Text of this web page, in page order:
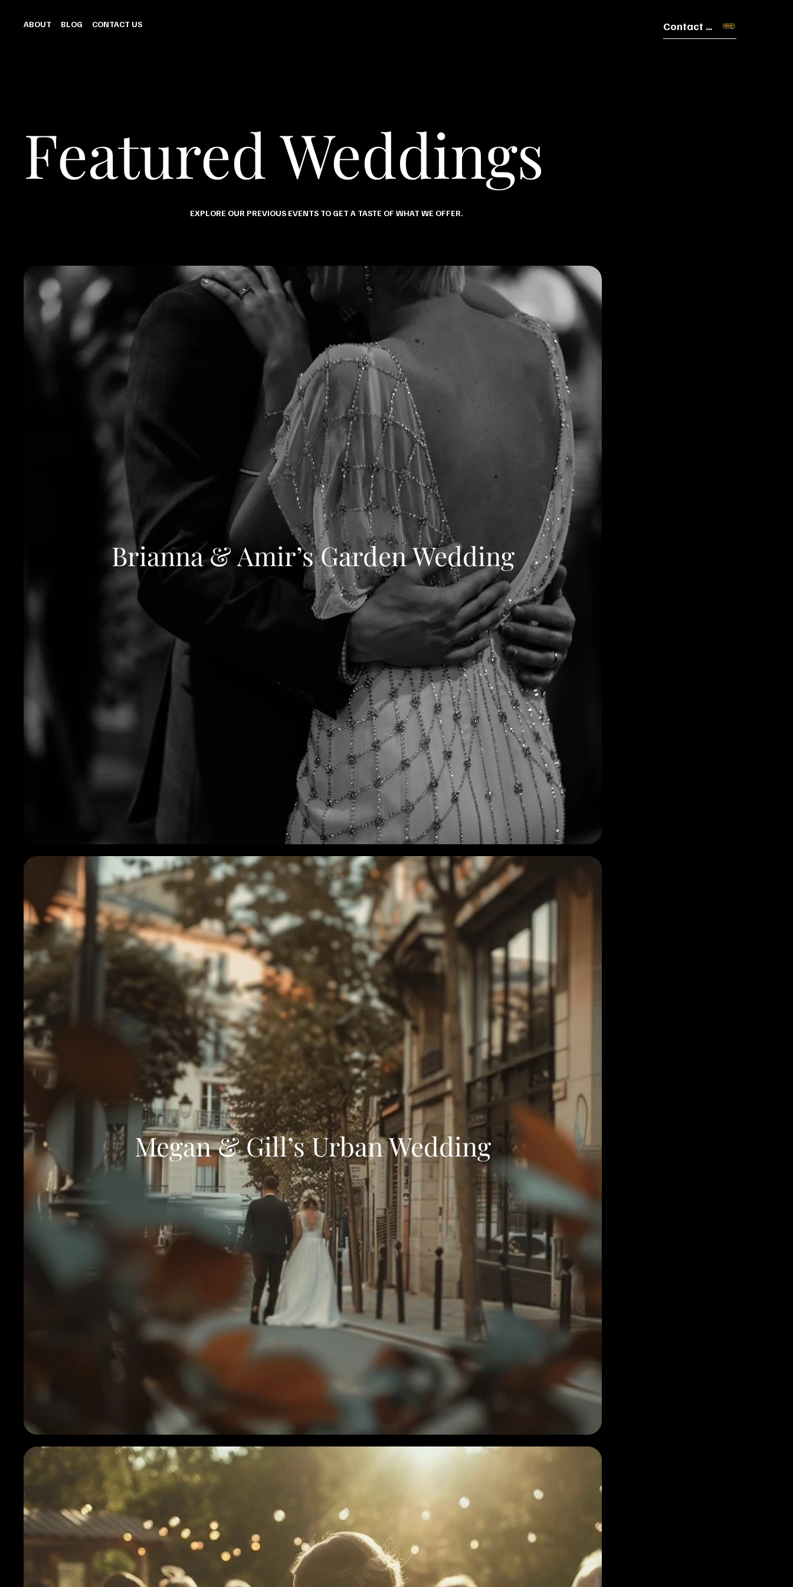
ABOUT BLOG CONTACT US Contact Us
Featured Weddings
EXPLORE OUR PREVIOUS EVENTS TO GET A TASTE OF WHAT WE OFFER.
Brianna & Amir’s Garden Wedding
Megan & Gill’s Urban Wedding